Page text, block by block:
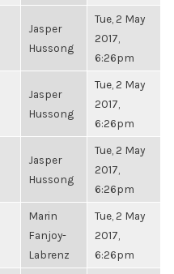
Jasper
Hussong
Tue, 2 May
2017,
6:26pm
Jasper
Hussong
Tue, 2 May
2017,
6:26pm
Jasper
Hussong
Tue, 2 May
2017,
6:26pm
Marin
Fanjoy-
Labrenz
Tue, 2 May
2017,
6:26pm